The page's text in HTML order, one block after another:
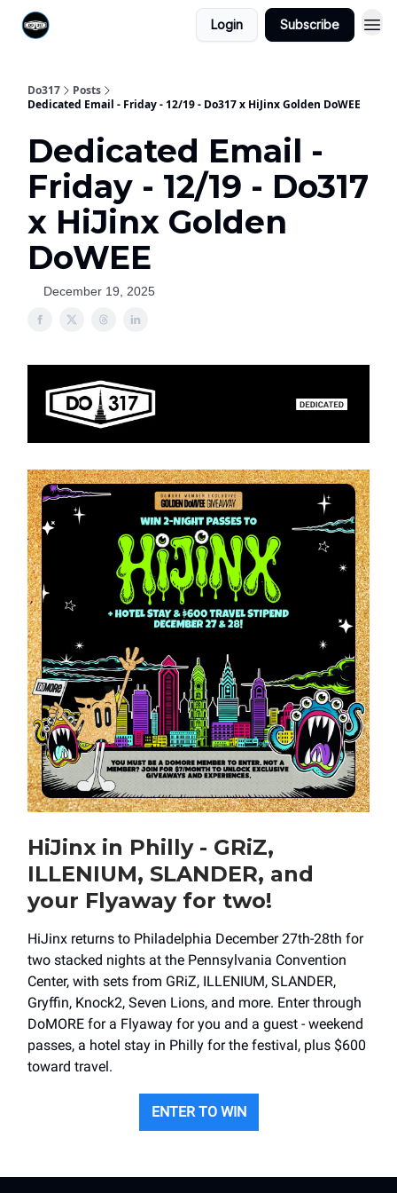
Login Subscribe
Do317
Posts
Dedicated Email - Friday - 12/19 - Do317 x HiJinx Golden DoWEE
Dedicated Email -
Friday - 12/19 - Do317
x HiJinx Golden
DoWEE
December 19, 2025
HiJinx in Philly - GRiZ,
ILLENIUM, SLANDER, and
your Flyaway for two!
HiJinx returns to Philadelphia December 27th-28th for
two stacked nights at the Pennsylvania Convention
Center, with sets from GRiZ, ILLENIUM, SLANDER,
Gryffin, Knock2, Seven Lions, and more. Enter through
DoMORE for a Flyaway for you and a guest - weekend
passes, a hotel stay in Philly for the festival, plus $600
toward travel.
ENTER TO WIN